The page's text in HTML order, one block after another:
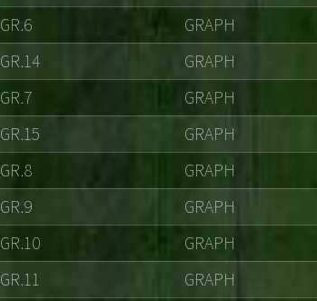
GR.6 GRAPH
GR.14 GRAPH
GR.7 GRAPH
GR.15 GRAPH
GR.8 GRAPH
GR.9 GRAPH
GR.10 GRAPH
GR.11 GRAPH